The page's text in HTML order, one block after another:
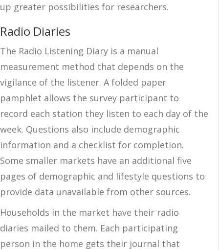
up greater possibilities for researchers.
Radio Diaries
The Radio Listening Diary is a manual
measurement method that depends on the
vigilance of the listener. A folded paper
pamphlet allows the survey participant to
record each station they listen to each day of the
week. Questions also include demographic
information and a checklist for completion.
Some smaller markets have an additional five
pages of demographic and lifestyle questions to
provide data unavailable from other sources.
Households in the market have their radio
diaries mailed to them. Each participating
person in the home gets their journal that